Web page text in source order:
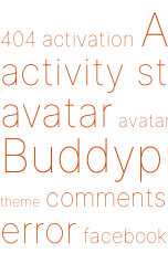
404 activation
activity
avatar
theme comments
error facebook